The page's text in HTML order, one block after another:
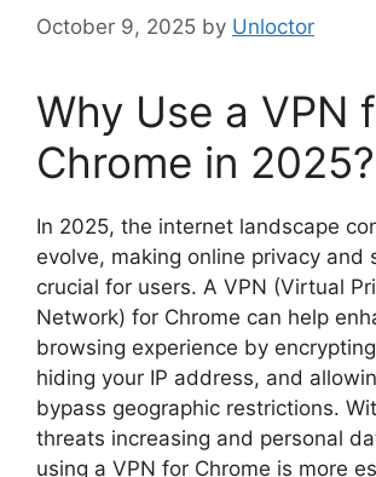
October 9, 2025 by Unloctor
Why Use a VPN
Chrome in 2025?
In 2025, the internet landscape
evolve, making online privacy and
crucial for users. A VPN (Virtual
Network) for Chrome can help
browsing experience by
hiding your IP address, and
bypass geographic restrictions.
threats increasing and personal
using a VPN for Chrome is more